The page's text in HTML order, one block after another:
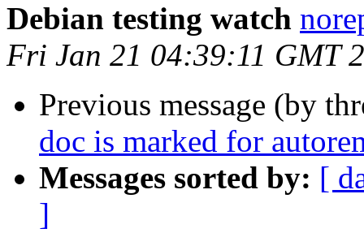
Debian testing watch
Fri Jan 21 04:39:11 GMT
Previous message (by
doc is marked for
Messages sorted by: [
]